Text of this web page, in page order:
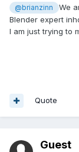
@brianzinn
We
Blender expert
I am just trying to
Quote
Guest